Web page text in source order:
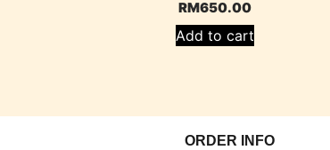
RM650.00
Add to cart
ORDER INFO